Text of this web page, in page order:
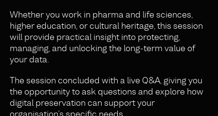
Whether you work in pharma and life sciences,
higher education, or cultural heritage, this session
will provide practical insight into protecting,
managing, and unlocking the long-term value of
your data.
The session concluded with a live Q&A, giving you
the opportunity to ask questions and explore how
digital preservation can support your